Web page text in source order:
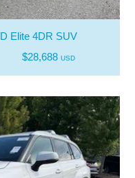
Elite 4DR SUV
$28,688 USD